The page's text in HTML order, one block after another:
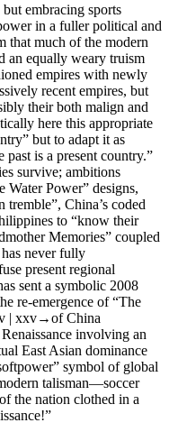
embracing sports
in a fuller political and
that much of the modern
an equally weary truism
empires with newly
recent empires, but
their both malign and
here this appropriate
but to adapt it as
is a present country.”
survive; ambitions
Water Power” designs,
tremble”, China’s coded
to “know their
Memories” coupled
never fully
present regional
sent a symbolic 2008
re-emergence of “The
| xxv→of China
involving an
East Asian dominance
symbol of global
talisman—soccer
the nation clothed in a